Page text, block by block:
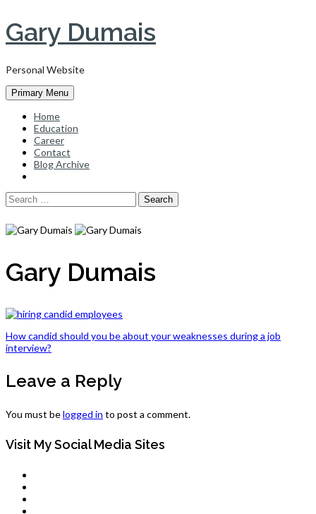
Skip
to
content
Gary Dumais
Personal Website
Primary Menu
Home
Education
Career
Contact
Blog Archive
Search
for:
Gary Dumais
Post
How candid should you be about your weaknesses during a job
interview?
Leave a Reply
You must belogged in to post a comment.
Visit My Social Media Sites